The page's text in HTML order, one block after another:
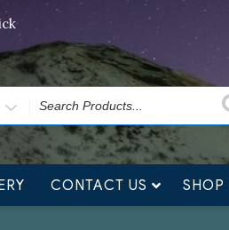
end of November, but
CONTACT US SHOP